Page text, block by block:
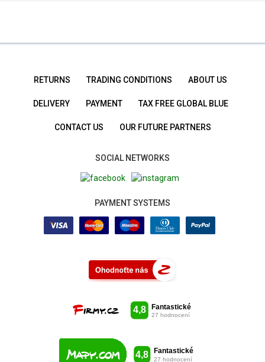
RETURNS TRADING CONDITIONS ABOUT US
DELIVERY PAYMENT TAX FREE GLOBAL BLUE
CONTACT US OUR FUTURE PARTNERS
SOCIAL NETWORKS
PAYMENT SYSTEMS